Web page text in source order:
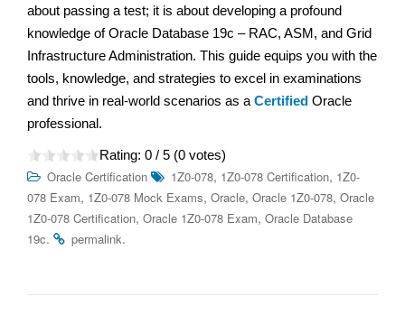
about passing a test; it is about developing a profound
knowledge of Oracle Database 19c – RAC, ASM, and Grid
Infrastructure Administration. This guide equips you with the
tools, knowledge, and strategies to excel in examinations
and thrive in real-world scenarios as a Certified Oracle
professional.
Rating: 0 / 5 (0 votes)
Oracle Certification 1Z0-078, 1Z0-078 Certification, 1Z0-
078 Exam, 1Z0-078 Mock Exams, Oracle, Oracle 1Z0-078, Oracle
1Z0-078 Certification, Oracle 1Z0-078 Exam, Oracle Database
19c. permalink.